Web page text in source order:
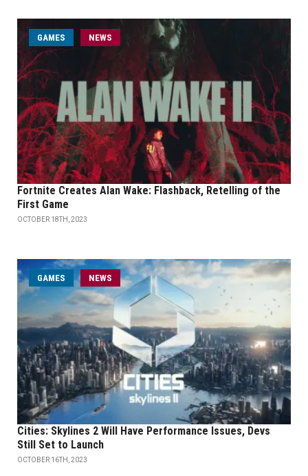
GAMES NEWS
Fortnite Creates Alan Wake: Flashback, Retelling of the
First Game
OCTOBER 18TH, 2023
GAMES NEWS
Cities: Skylines 2 Will Have Performance Issues, Devs
Still Set to Launch
OCTOBER 16TH, 2023